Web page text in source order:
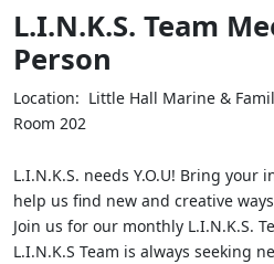
L.I.N.K.S. Team
Person
Location: Little Hall Marine &
Room 202
L.I.N.K.S. needs Y.O.U! Bring
help us find new and creative
Join us for our monthly L.I.N.K.S.
L.I.N.K.S Team is always seeking